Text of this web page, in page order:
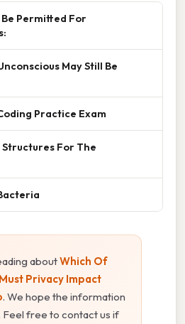
Be Permitted For
May Still Be
Practice Exam
Structures For The
aboutWhich Of
Privacy Impact
. We hope the information
Feel free to contact us if